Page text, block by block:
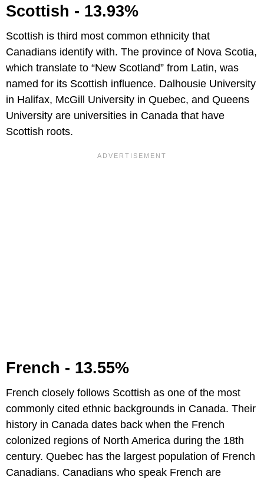
Scottish - 13.93%
Scottish is third most common ethnicity that
Canadians identify with. The province of Nova Scotia,
which translate to “New Scotland” from Latin, was
named for its Scottish influence. Dalhousie University
in Halifax, McGill University in Quebec, and Queens
University are universities in Canada that have
Scottish roots.
French - 13.55%
French closely follows Scottish as one of the most
commonly cited ethnic backgrounds in Canada. Their
history in Canada dates back when the French
colonized regions of North America during the 18th
century. Quebec has the largest population of French
Canadians. Canadians who speak French are